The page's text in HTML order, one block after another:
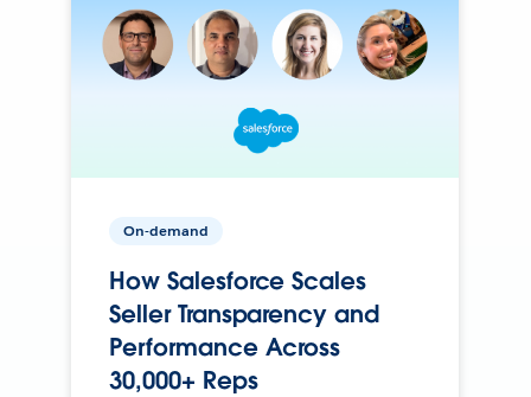
On-demand
How Salesforce Scales
Seller Transparency and
Performance Across
30,000+ Reps